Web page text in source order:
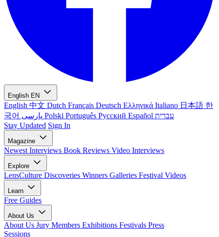
English EN
English 中文 Dutch Français Deutsch Ελληνικά Italiano 日本語 한
국어
Polski Português Русский Español עברית
Stay Updated Sign In
Magazine
Newest Interviews Book Reviews Video Interviews
Explore
LensCulture Discoveries Winners Galleries Festival Videos
Learn
Free Guides
About Us
About Us Jury Members Exhibitions Festivals Press
Sessions